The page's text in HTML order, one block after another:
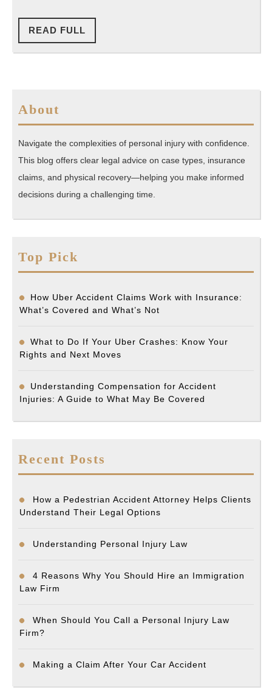
READ FULL
FULL
About
Navigate the complexities of personal injury with confidence.
This blog offers clear legal advice on case types, insurance
claims, and physical recovery—helping you make informed
decisions during a challenging time.
Top Pick
How Uber Accident Claims Work with Insurance:
What’s Covered and What’s Not
What to Do If Your Uber Crashes: Know Your
Rights and Next Moves
Understanding Compensation for Accident
Injuries: A Guide to What May Be Covered
Recent Posts
How a Pedestrian Accident Attorney Helps Clients
Understand Their Legal Options
Understanding Personal Injury Law
4 Reasons Why You Should Hire an Immigration
Law Firm
When Should You Call a Personal Injury Law
Firm?
Making a Claim After Your Car Accident